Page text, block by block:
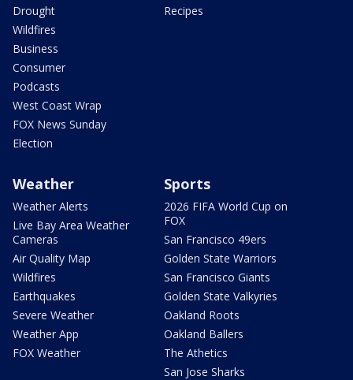
Drought
Wildfires
Business
Consumer
Podcasts
West Coast Wrap
FOX News Sunday
Election
Recipes
Weather
Weather Alerts
Live Bay Area Weather
Cameras
Air Quality Map
Wildfires
Earthquakes
Severe Weather
Weather App
FOX Weather
Sports
2026 FIFA World Cup on
FOX
San Francisco 49ers
Golden State Warriors
San Francisco Giants
Golden State Valkyries
Oakland Roots
Oakland Ballers
The Athetics
San Jose Sharks